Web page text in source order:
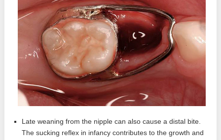
Late weaning from the nipple can also cause a distal bite.
The sucking reflex in infancy contributes to the growth and